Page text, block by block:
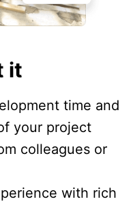
it
time and
your project
colleagues or
with rich